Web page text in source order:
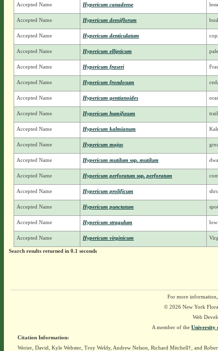
Accepted Name Hypericum canadense
Accepted Name Hypericum densiflorum
Accepted Name Hypericum denticulatum
Accepted Name Hypericum ellipticum
Accepted Name Hypericum fraseri
Accepted Name Hypericum frondosum
Accepted Name Hypericum gentianoides
Accepted Name Hypericum humifusum
Accepted Name Hypericum kalmianum
Accepted Name Hypericum majus
Accepted Name Hypericum mutilum ssp.mutilum
Accepted Name Hypericum perforatum ssp.perforatum
Accepted Name Hypericum prolificum
Accepted Name Hypericum punctatum
Accepted Name Hypericum stragulum low
Accepted Name Hypericum virginicum
Search results returned in 0.1 seconds
For more
© 2026 New York
Web
A member of the University
Citation Information:
Werier, David, Kyle Webster, Troy Weldy, Andrew Nelson, Richard Mitchell†, and